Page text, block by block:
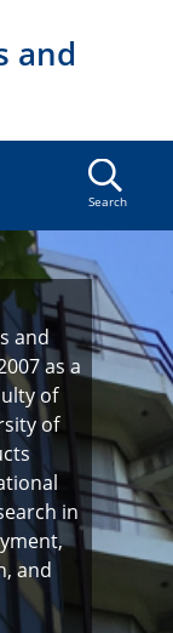
and
Search
and
as a
of
of
in
and